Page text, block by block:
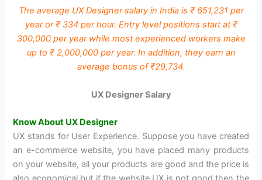
The average UX Designer salary in India is ₹ 651,231 per
year or ₹ 334 per hour. Entry level positions start at ₹
300,000 per year while most experienced workers make
up to ₹ 2,000,000 per year. In addition, they earn an
average bonus of ₹29,734.
UX Designer Salary
Know About UX Designer
UX stands for User Experience. Suppose you have created
an e-commerce website, you have placed many products
on your website, all your products are good and the price is